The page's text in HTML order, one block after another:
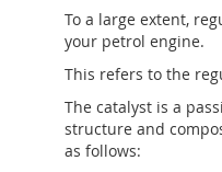
To a large extent,
your petrol engine.
This refers to the
The catalyst is a
structure and
as follows: